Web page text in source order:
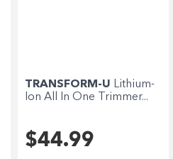
TRANSFORM-U Lithium-
Ion All In One Trimmer...
$44.99